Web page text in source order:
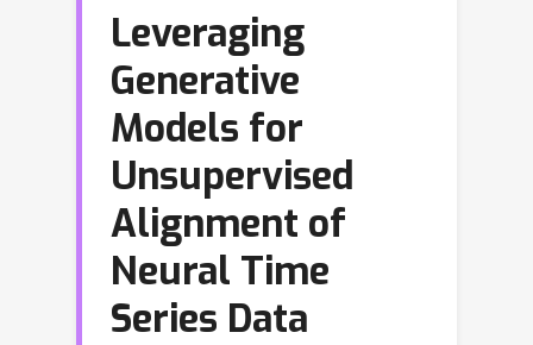
Leveraging
Generative
Models for
Unsupervised
Alignment of
Neural Time
Series Data